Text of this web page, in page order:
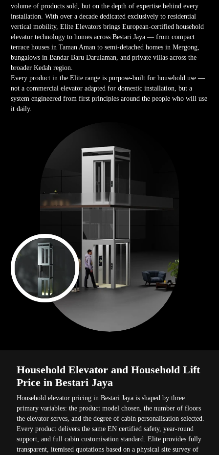
volume of products sold, but on the depth of expertise behind every
installation. With over a decade dedicated exclusively to residential
vertical mobility, Elite Elevators brings European-certified household
elevator technology to homes across Bestari Jaya — from compact
terrace houses in Taman Aman to semi-detached homes in Mergong,
bungalows in Bandar Baru Darulaman, and private villas across the
broader Kedah region.
Every product in the Elite range is purpose-built for household use —
not a commercial elevator adapted for domestic installation, but a
system engineered from first principles around the people who will use
it daily.
Household Elevator and Household Lift
Price in Bestari Jaya
Household elevator pricing in Bestari Jaya is shaped by three
primary variables: the product model chosen, the number of floors
the elevator serves, and the degree of cabin personalisation selected.
Every product delivers the same EN certified safety, year-round
support, and full cabin customisation standard. Elite provides fully
transparent, itemised quotations based on a physical site survey of